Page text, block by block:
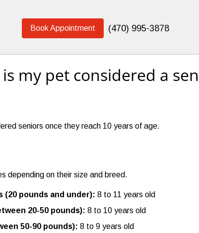
Book Appointment (470) 995-3878
my pet considered a
seniors once they reach 10 years of age.
depending on their size and breed.
(20 pounds and under): 8 to 11 years old
20-50 pounds): 8 to 10 years old
50-90 pounds): 8 to 9 years old